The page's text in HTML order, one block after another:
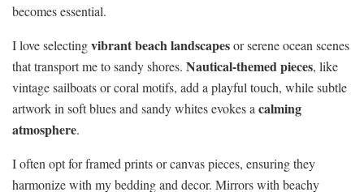
becomes essential.
I love selectingvibrant beach landscapesor serene ocean scenes
that transport me to sandy shores. Nautical-themed pieces, like
vintage sailboats or coral motifs, add a playful touch, while subtle
artwork in soft blues and sandy whites evokes acalming
atmosphere.
I often opt for framed prints or canvas pieces, ensuring they
harmonize with my bedding and decor. Mirrors with beachy